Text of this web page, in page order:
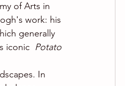
of Arts in
work: his
generally
iconic Potato
In